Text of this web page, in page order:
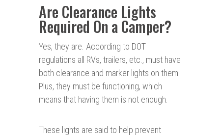
Are Clearance Lights
Required On a Camper?
Yes, they are. According to DOT
regulations all RVs, trailers, etc., must have
both clearance and marker lights on them.
Plus, they must be functioning, which
means that having them is not enough.
These lights are said to help prevent